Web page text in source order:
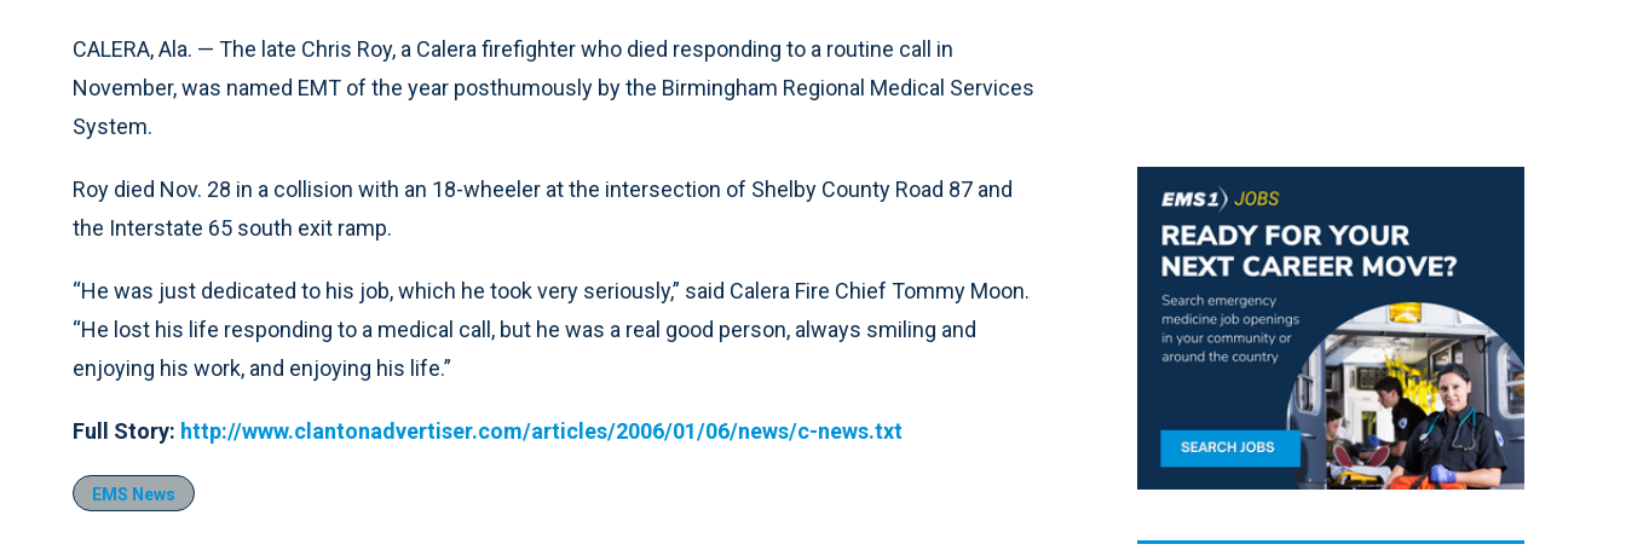
CALERA, Ala. — The late Chris Roy, a Calera firefighter who died responding to a routine call in
November, was named EMT of the year posthumously by the Birmingham Regional Medical Services
System.
Roy died Nov. 28 in a collision with an 18-wheeler at the intersection of Shelby County Road 87 and
the Interstate 65 south exit ramp.
“He was just dedicated to his job, which he took very seriously,” said Calera Fire Chief Tommy Moon.
“He lost his life responding to a medical call, but he was a real good person, always smiling and
enjoying his work, and enjoying his life.”
Full Story: http://www.clantonadvertiser.com/articles/2006/01/06/news/c-news.txt
EMS News